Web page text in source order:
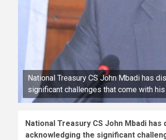
National Treasury CS John Mbadi has
significant challenges that come with
National Treasury CS John Mbadi
acknowledging the significant